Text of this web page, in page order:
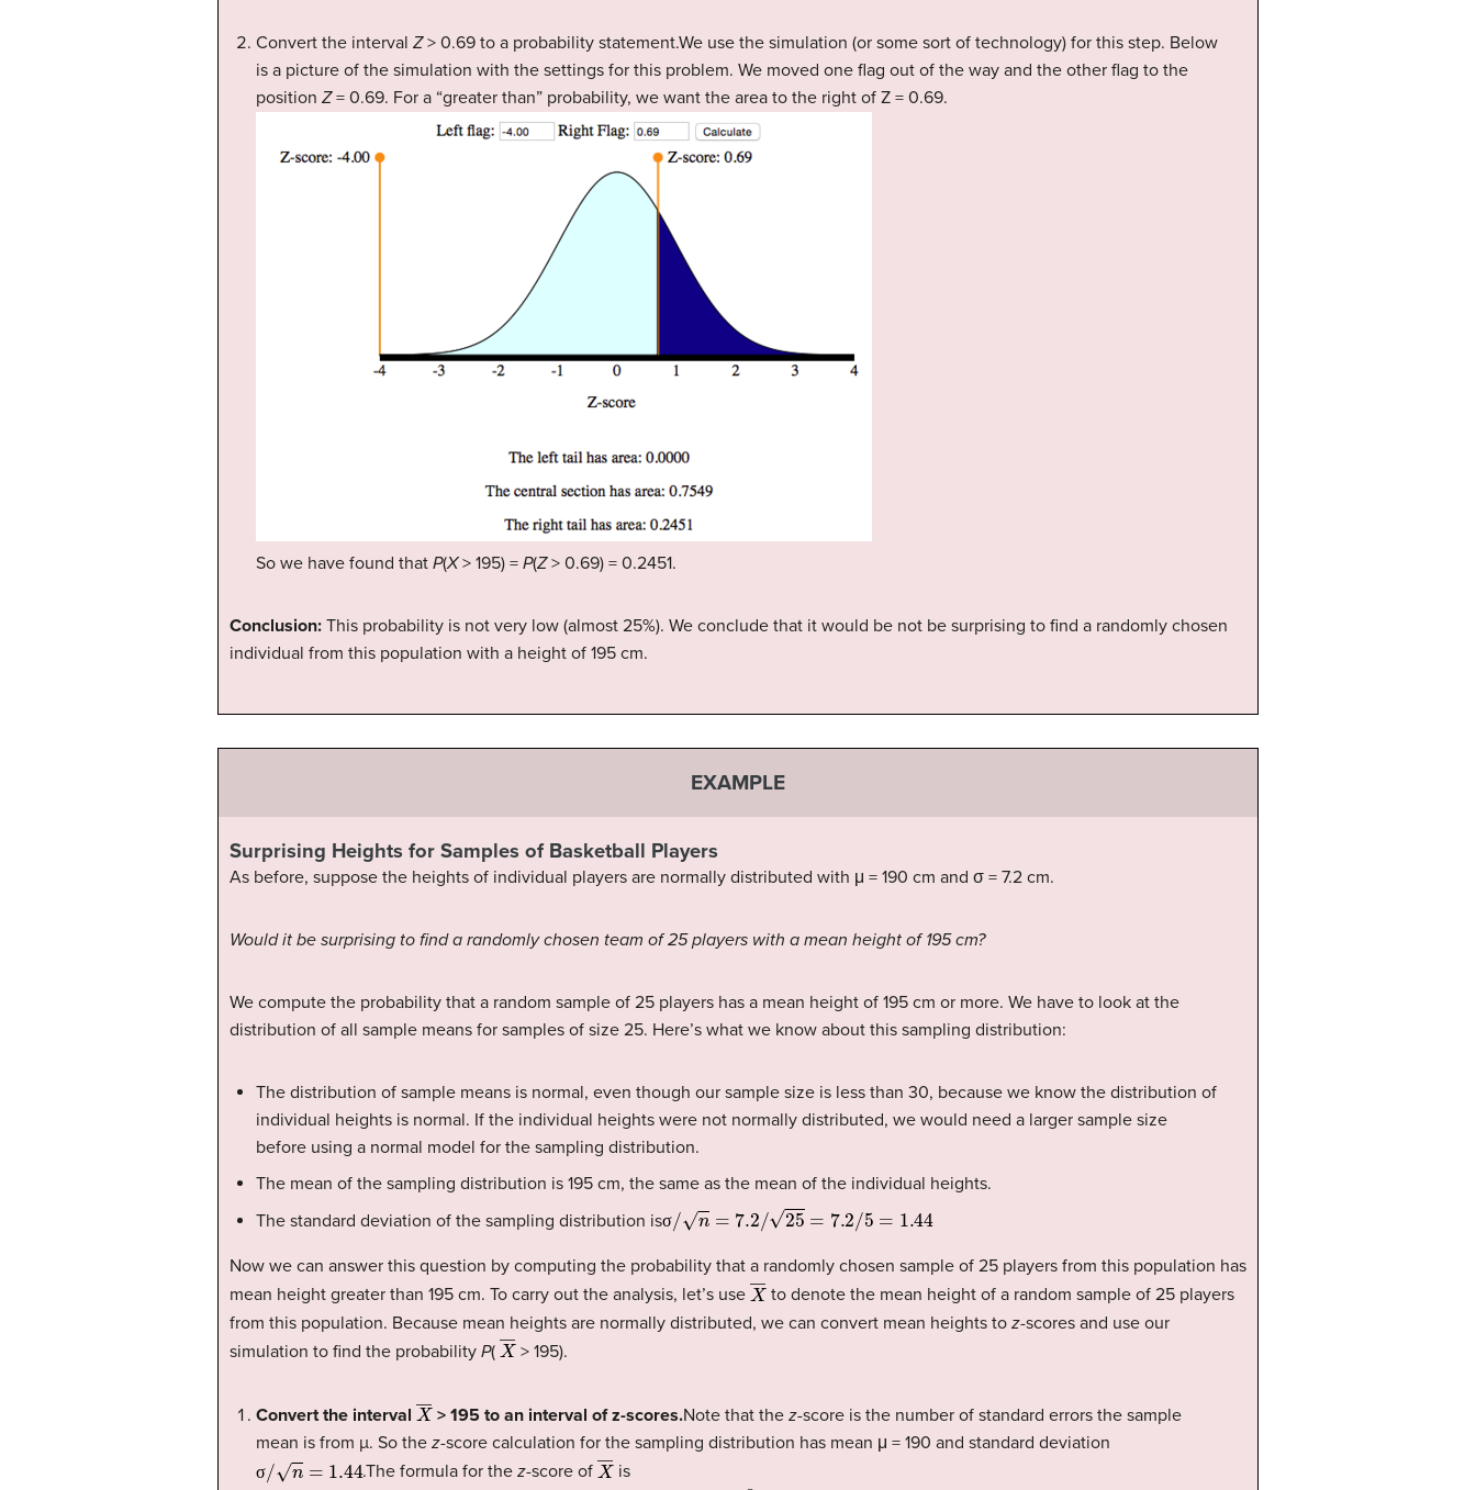
Convert the interval Z> 0.69 to a probability statement.We use the simulation (or some sort of technology) for this step. Below
is a picture of the simulation with the settings for this problem. We moved one flag out of the way and the other flag to the
position Z= 0.69. For a “greater than” probability, we want the area to the right of Z = 0.69.
So we have found that P(X> 195) = P(Z> 0.69) = 0.2451.
Conclusion: This probability is not very low (almost 25%). We conclude that it would be not be surprising to find a randomly chosen
individual from this population with a height of 195 cm.
EXAMPLE
Surprising Heights for Samples of Basketball Players
As before, suppose the heights of individual players are normally distributed with μ = 190 cm and σ = 7.2 cm.
Would it be surprising to find a randomly chosen team of 25 players with a mean height of 195 cm?
We compute the probability that a random sample of 25 players has a mean height of 195 cm or more. We have to look at the
distribution of all sample means for samples of size 25. Here’s what we know about this sampling distribution:
The distribution of sample means is normal, even though our sample size is less than 30, because we know the distribution of
individual heights is normal. If the individual heights were not normally distributed, we would need a larger sample size
before using a normal model for the sampling distribution.
The mean of the sampling distribution is 195 cm, the same as the mean of the individual heights.
The standard deviation of the sampling distribution is σ
/n =7.2 25 = 7.2/5= 1.44
Now we can answer this question by computing the probability that a randomly chosen sample of 25 players from this population has
mean height greater than 195 cm. To carry out the analysis, let’s use X―to denote the mean height of a random sample of 25 players
from this population. Because mean heights are normally distributed, we can convert mean heights to z-scores and use our
simulation to find the probability P( X―> 195).
Convert the interval X―> 195 to an interval of z-scores.Note that the z-score is the number of standard errors the sample
mean is from µ. So the z-score calculation for the sampling distribution has mean μ = 190 and standard deviation
σ
/n =1.44 .The formula for thez-score ofX―is